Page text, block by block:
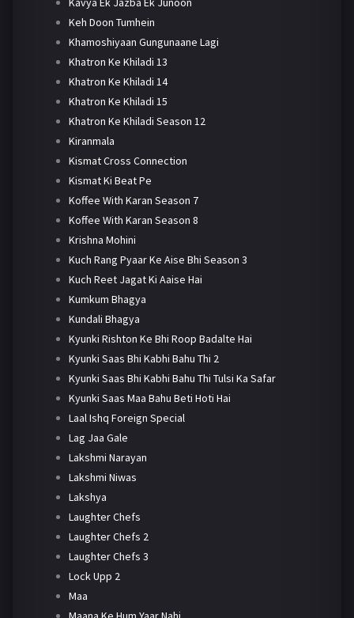
Keh Doon Tumhein
Khamoshiyaan Gungunaane Lagi
Khatron Ke Khiladi 13
Khatron Ke Khiladi 14
Khatron Ke Khiladi 15
Khatron Ke Khiladi Season 12
Kiranmala
Kismat Cross Connection
Kismat Ki Beat Pe
Koffee With Karan Season 7
Koffee With Karan Season 8
Krishna Mohini
Kuch Rang Pyaar Ke Aise Bhi Season 3
Kuch Reet Jagat Ki Aaise Hai
Kumkum Bhagya
Kundali Bhagya
Kyunki Rishton Ke Bhi Roop Badalte Hai
Kyunki Saas Bhi Kabhi Bahu Thi 2
Kyunki Saas Bhi Kabhi Bahu Thi Tulsi Ka Safar
Kyunki Saas Maa Bahu Beti Hoti Hai
Laal Ishq Foreign Special
Lag Jaa Gale
Lakshmi Narayan
Lakshmi Niwas
Lakshya
Laughter Chefs
Laughter Chefs 2
Laughter Chefs 3
Lock Upp 2
Maa